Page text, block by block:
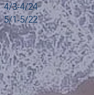
4/3-4/24
5/1-5/22